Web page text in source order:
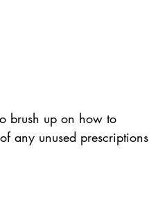
brush up on how to
any unused prescriptions